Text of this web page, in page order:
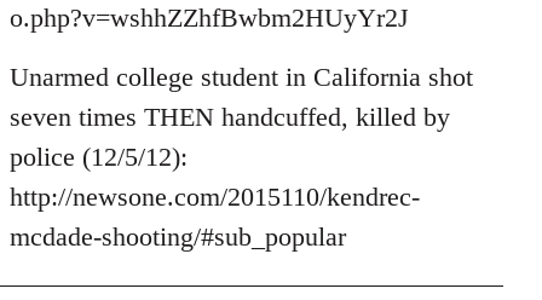
o.php?v=wshhZZhfBwbm2HUyYr2J
Unarmed college student in California shot
seven times THEN handcuffed, killed by
police (12/5/12):
http://newsone.com/2015110/kendrec-
mcdade-shooting/#sub_popular